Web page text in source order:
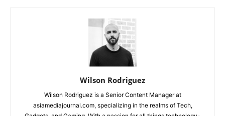
Wilson Rodriguez
Wilson Rodriguez is a Senior Content Manager at
asiamediajournal.com, specializing in the realms of Tech,